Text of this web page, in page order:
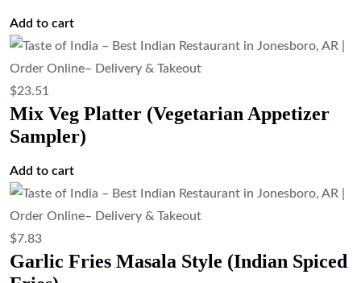
Add to cart
$23.51
Mix Veg Platter (Vegetarian Appetizer
Sampler)
Add to cart
$7.83
Garlic Fries Masala Style (Indian Spiced